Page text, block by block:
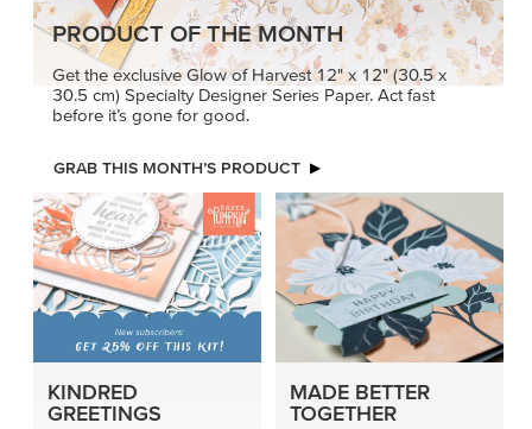
PRODUCT OF THE MONTH
Get the exclusive Glow of Harvest 12" x 12" (30.5 x
30.5 cm) Specialty Designer Series Paper. Act fast
before it’s gone for good.
GRAB THIS MONTH’S PRODUCT
KINDRED
GREETINGS
MADE BETTER
TOGETHER